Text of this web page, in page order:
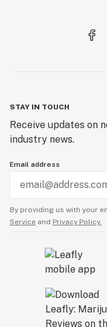
STAY IN TOUCH
Receive updates on
industry news.
Email address
By providing us with your
Service and Privacy Policy.